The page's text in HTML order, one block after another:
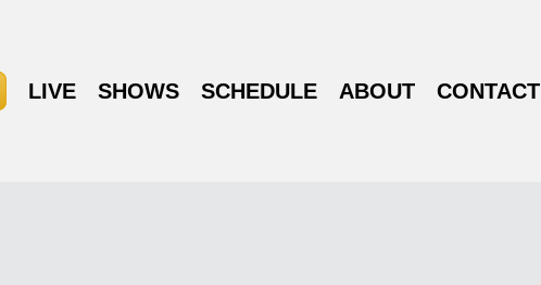
LIVE SHOWS SCHEDULE ABOUT CONTACT